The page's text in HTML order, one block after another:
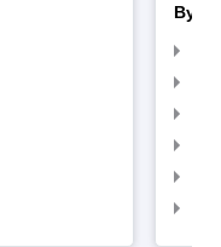
By